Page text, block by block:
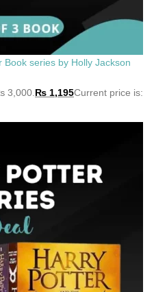
series by Holly Jackson
3,000. ₨ 1,195Current price is: